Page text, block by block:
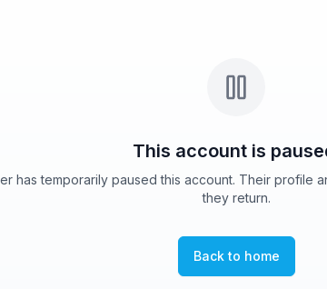
This account is
has temporarily paused this account. Their profile
they return.
Back to home